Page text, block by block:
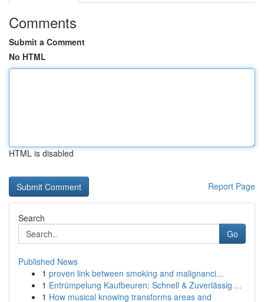
Comments
Submit a Comment
No HTML
HTML is disabled
Report Page
Search
Go
Published News
1 proven link between smoking and malignanci...
1 Entrümpelung Kaufbeuren: Schnell & Zuverlässig ...
1 How musical knowing transforms areas and